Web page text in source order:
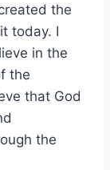
the
today. I
in the
the
that God
the